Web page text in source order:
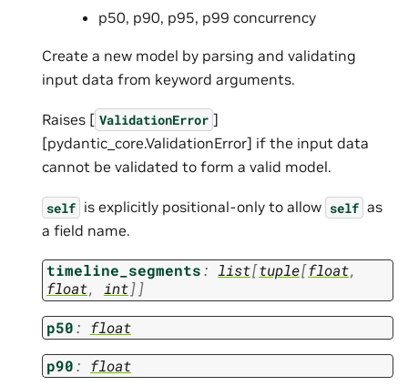
p50, p90, p95, p99 concurrency
Create a new model by parsing and validating
input data from keyword arguments.
Raises [ ValidationError ]
[pydantic_core.ValidationError] if the input data
cannot be validated to form a valid model.
self is explicitly positional-only to allow self as
a field name.
timeline_segments: list[tuple[float,
float, int] ]
p50: float
p90: float